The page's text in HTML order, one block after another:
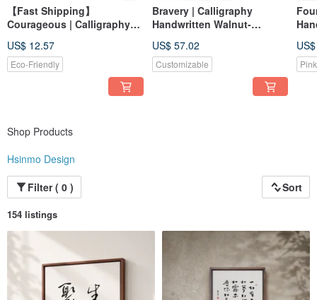
【Fast Shipping】
Courageous | Calligraphy
Diatomaceous Earth Water-
Absorbent Coaster
Graduation Gift Office
US$ 12.57
Eco-Friendly
Bravery | Calligraphy
Handwritten Walnut-
Canvas Reproduction
Unframed Print
US$ 57.02
Customizable
Shop Products
Hsinmo Design
Filter ( 0 )
Sort
154 listings